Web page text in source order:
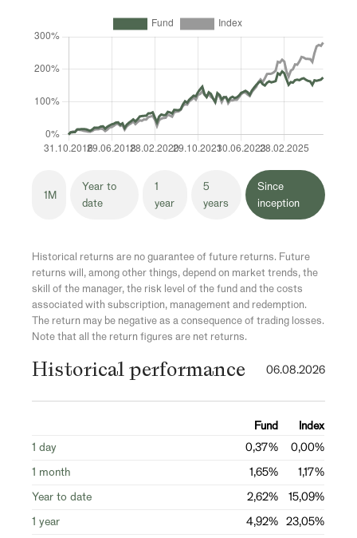
1M
Year to
date
1
year
5
years
Since
inception
Historical returns are no guarantee of future returns. Future
returns will, among other things, depend on market trends, the
skill of the manager, the risk level of the fund and the costs
associated with subscription, management and redemption.
The return may be negative as a consequence of trading losses.
Note that all the return figures are net returns.
Historical performance 06.08.2026
Fund
Index
1 day
0,37%
0,00%
1 month
1,65%
1,17%
Year to date
2,62%
15,09%
1 year
4,92% 23,05%